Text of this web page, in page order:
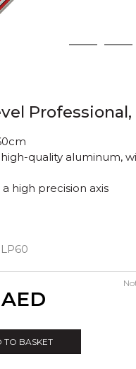
2 3
LP60
quality aluminum,
a high precision axis
AED
TO BASKET